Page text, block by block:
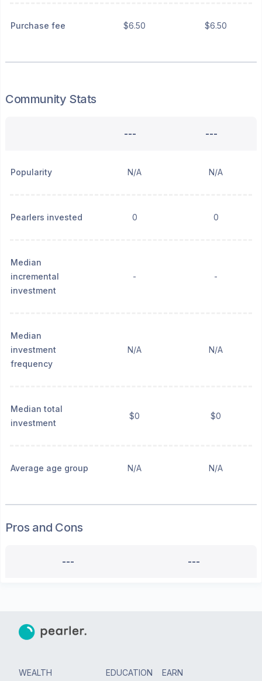
Purchase fee $6.50 $6.50
Community Stats
--- ---
Popularity N/A N/A
Pearlers invested 0 0
Median
incremental
investment
- -
Median
investment
frequency
N/A N/A
Median total
investment
$0 $0
Average age group N/A N/A
Pros and Cons
--- ---
WEALTH EDUCATION EARN